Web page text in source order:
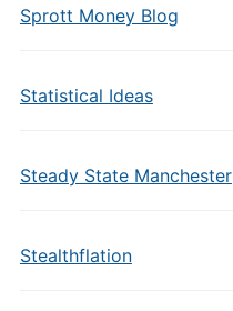
Sprott Money Blog
Statistical Ideas
Steady State Manchester
Stealthflation